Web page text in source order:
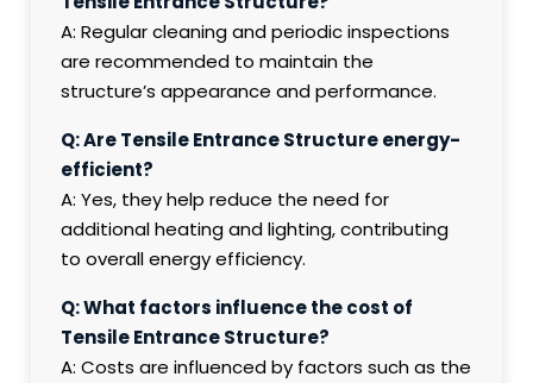
A: Regular cleaning and periodic inspections
are recommended to maintain the
structure’s appearance and performance.
Q: Are Tensile Entrance Structure energy-
efficient?
A: Yes, they help reduce the need for
additional heating and lighting, contributing
to overall energy efficiency.
Q: What factors influence the cost of
Tensile Entrance Structure?
A: Costs are influenced by factors such as the